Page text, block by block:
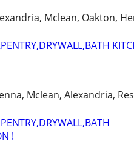
Mclean, Oakton,
Mclean, Alexandria,
!